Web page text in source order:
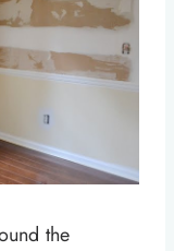
the